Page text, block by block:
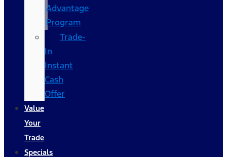
Advantage
Program
Trade-
In
Instant
Cash
Offer
Value
Your
Trade
Specials